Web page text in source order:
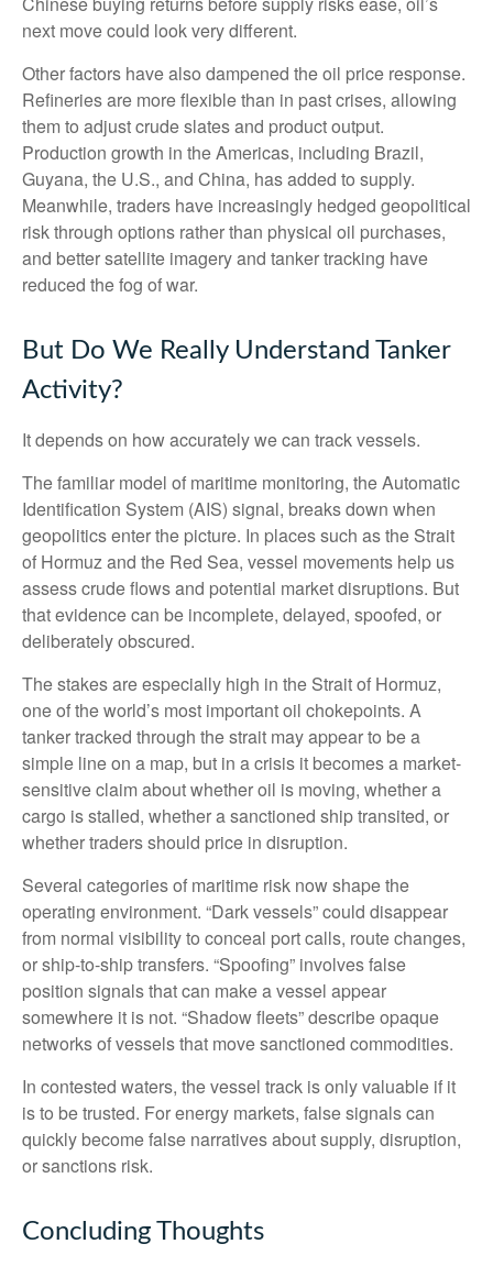
next move could look very different.
Other factors have also dampened the oil price response.
Refineries are more flexible than in past crises, allowing
them to adjust crude slates and product output.
Production growth in the Americas, including Brazil,
Guyana, the U.S., and China, has added to supply.
Meanwhile, traders have increasingly hedged geopolitical
risk through options rather than physical oil purchases,
and better satellite imagery and tanker tracking have
reduced the fog of war.
But Do We Really Understand Tanker
Activity?
It depends on how accurately we can track vessels.
The familiar model of maritime monitoring, the Automatic
Identification System (AIS) signal, breaks down when
geopolitics enter the picture. In places such as the Strait
of Hormuz and the Red Sea, vessel movements help us
assess crude flows and potential market disruptions. But
that evidence can be incomplete, delayed, spoofed, or
deliberately obscured.
The stakes are especially high in the Strait of Hormuz,
one of the world’s most important oil chokepoints. A
tanker tracked through the strait may appear to be a
simple line on a map, but in a crisis it becomes a market-
sensitive claim about whether oil is moving, whether a
cargo is stalled, whether a sanctioned ship transited, or
whether traders should price in disruption.
Several categories of maritime risk now shape the
operating environment. “Dark vessels” could disappear
from normal visibility to conceal port calls, route changes,
or ship-to-ship transfers. “Spoofing” involves false
position signals that can make a vessel appear
somewhere it is not. “Shadow fleets” describe opaque
networks of vessels that move sanctioned commodities.
In contested waters, the vessel track is only valuable if it
is to be trusted. For energy markets, false signals can
quickly become false narratives about supply, disruption,
or sanctions risk.
Concluding Thoughts